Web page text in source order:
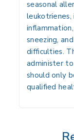
seasonal
sneezing,
difficulties.
administer to
should only
qualified